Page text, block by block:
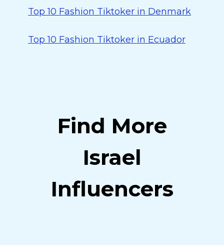
Top 10 Fashion Tiktoker in Denmark
Top 10 Fashion Tiktoker in Ecuador
Find More
Israel
Influencers